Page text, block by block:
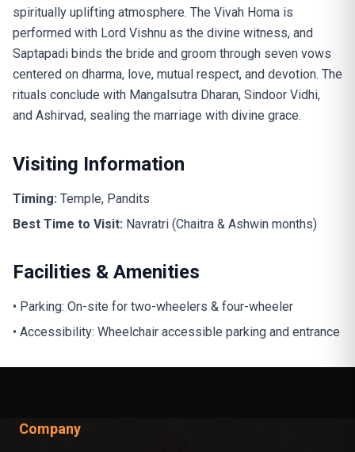
spiritually uplifting atmosphere. The Vivah Homa is
performed with Lord Vishnu as the divine witness, and
Saptapadi binds the bride and groom through seven vows
centered on dharma, love, mutual respect, and devotion. The
rituals conclude with Mangalsutra Dharan, Sindoor Vidhi,
and Ashirvad, sealing the marriage with divine grace.
Visiting Information
Timing: Temple, Pandits
Best Time to Visit: Navratri (Chaitra & Ashwin months)
Facilities & Amenities
• Parking: On-site for two-wheelers & four-wheeler
• Accessibility: Wheelchair accessible parking and entrance
Company